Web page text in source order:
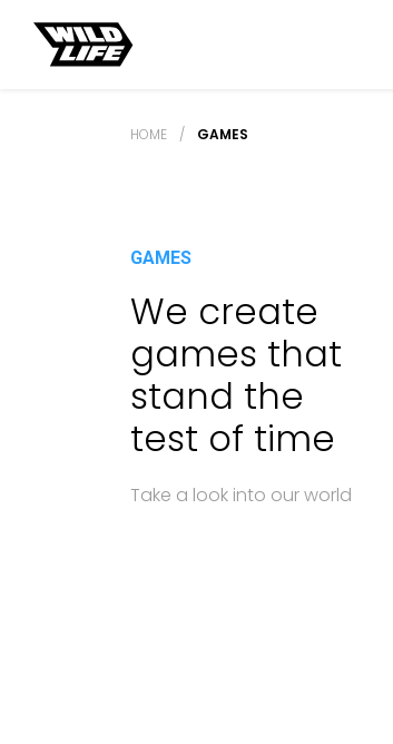
HOME / GAMES
GAMES
We create
games that
stand the
test of time
Take a look into our world